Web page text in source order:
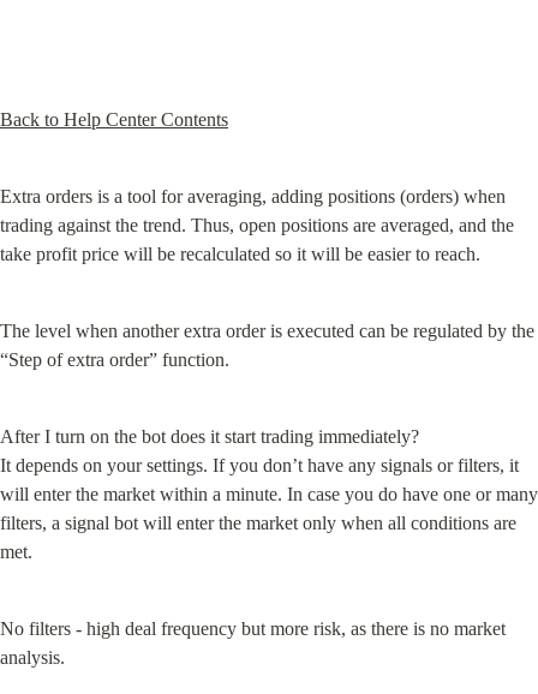
Back to Help Center Contents
Extra orders is a tool for averaging, adding positions (orders) when
trading against the trend. Thus, open positions are averaged, and the
take profit price will be recalculated so it will be easier to reach.
The level when another extra order is executed can be regulated by the
“Step of extra order” function.
After I turn on the bot does it start trading immediately?
It depends on your settings. If you don’t have any signals or filters, it
will enter the market within a minute. In case you do have one or many
filters, a signal bot will enter the market only when all conditions are
met.
No filters - high deal frequency but more risk, as there is no market
analysis.